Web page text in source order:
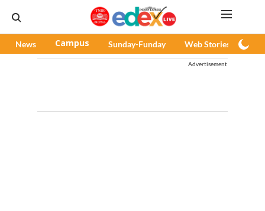
News Campus Sunday-Funday Web Stories
Advertisement